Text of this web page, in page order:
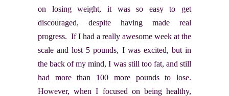
on losing weight, it was so easy to get
discouraged, despite having made real
progress. If I had a really awesome week at the
scale and lost 5 pounds, I was excited, but in
the back of my mind, I was still too fat, and still
had more than 100 more pounds to lose.
However, when I focused on being healthy,